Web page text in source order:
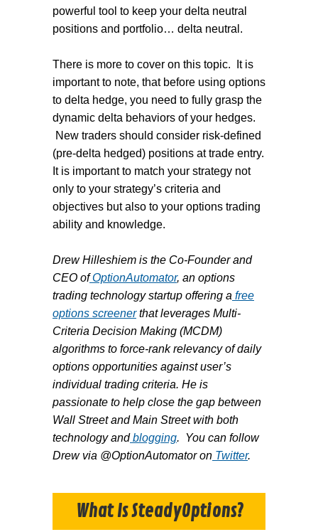
powerful tool to keep your delta neutral
positions and portfolio… delta neutral.
There is more to cover on this topic. It is
important to note, that before using options
to delta hedge, you need to fully grasp the
dynamic delta behaviors of your hedges.
New traders should consider risk-defined
(pre-delta hedged) positions at trade entry.
It is important to match your strategy not
only to your strategy’s criteria and
objectives but also to your options trading
ability and knowledge.
Drew Hilleshiem is the Co-Founder and
CEO ofOptionAutomator, an options
trading technology startup offering a free
options screenerthat leverages Multi-
Criteria Decision Making (MCDM)
algorithms to force-rank relevancy of daily
options opportunities against user’s
individual trading criteria. He is
passionate to help close the gap between
Wall Street and Main Street with both
technology andblogging. You can follow
Drew via @OptionAutomator on Twitter.
What Is SteadyOptions?